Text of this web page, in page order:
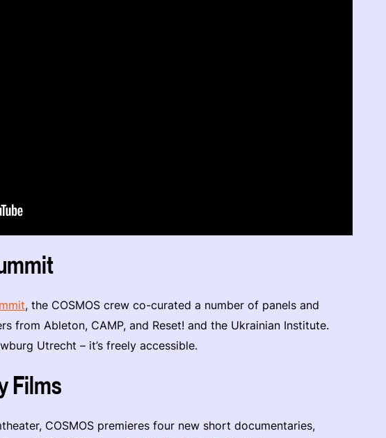
, the COSMOS crew co-curated a number of panels and
from Ableton, CAMP, and Reset! and the Ukrainian Institute.
Utrecht – it’s freely accessible.
Films
COSMOS premieres four new short documentaries,